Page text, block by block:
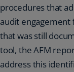
procedures that
audit engagement
that was still
tool, the AFM
address this